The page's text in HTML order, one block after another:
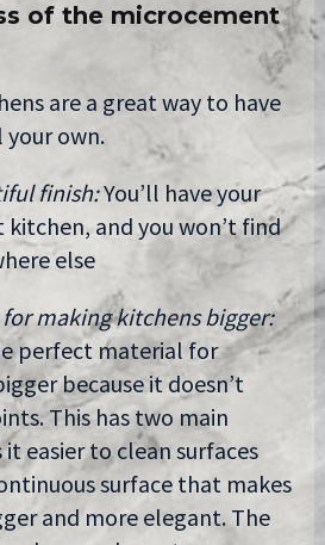
of the microcement
are a great way to have
your own.
finish:You’ll have your
and you won’t find
else
making kitchens bigger:
perfect material for
because it doesn’t
This has two main
easier to clean surfaces
surface that makes
and more elegant. The